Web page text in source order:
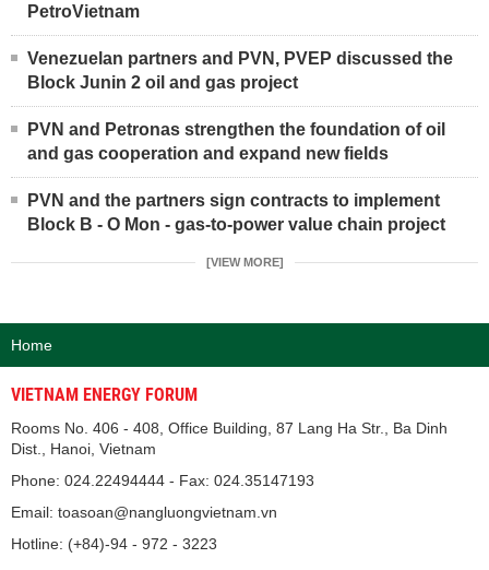
PetroVietnam
Venezuelan partners and PVN, PVEP discussed the
Block Junin 2 oil and gas project
PVN and Petronas strengthen the foundation of oil
and gas cooperation and expand new fields
PVN and the partners sign contracts to implement
Block B - O Mon - gas-to-power value chain project
[VIEW MORE]
Home
VIETNAM ENERGY FORUM
Rooms No. 406 - 408, Office Building, 87 Lang Ha Str., Ba Dinh
Dist., Hanoi, Vietnam
Phone: 024.22494444 - Fax: 024.35147193
Email: toasoan@nangluongvietnam.vn
Hotline: (+84)-94 - 972 - 3223